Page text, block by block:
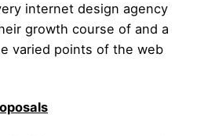
internet design agency
growth course of and a
varied points of the web